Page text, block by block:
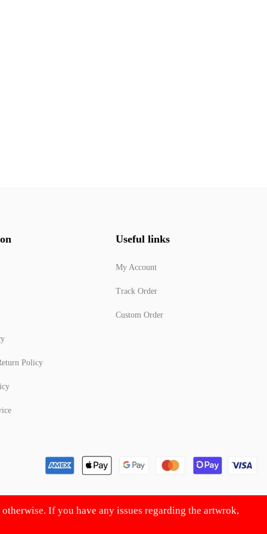
Policy
Useful links
My Account
Track Order
Custom Order
If you have any issues regarding the artwrok,